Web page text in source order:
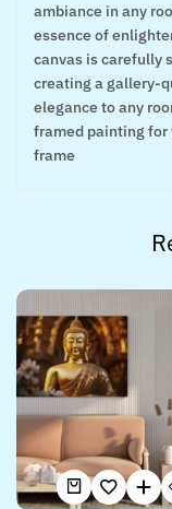
ambiance in any
essence of
canvas is carefully
creating a gallery-
elegance to any
framed painting for
frame